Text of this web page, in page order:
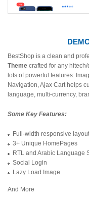
BestShop is a clean and
Theme crafted for any
lots of powerful features:
Navigation, Ajax Cart helps
language, multi-currency,
Some Key Features:
Full-width responsive layout
3+ Unique HomePages
RTL and Arabic Language
Social Login
Lazy Load Image
And More